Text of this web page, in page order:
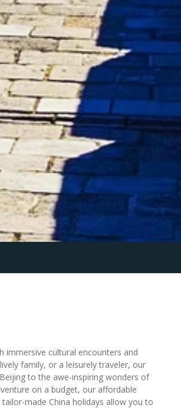
immersive cultural encounters and
family, or a leisurely traveler, our
to the awe-inspiring wonders of
on a budget, our affordable
made China holidays allow you to